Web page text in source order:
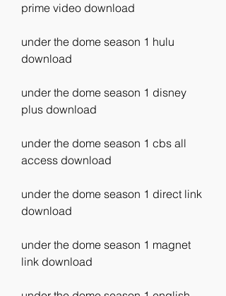
prime video download
under the dome season 1 hulu
download
under the dome season 1 disney
plus download
under the dome season 1 cbs all
access download
under the dome season 1 direct link
download
under the dome season 1 magnet
link download